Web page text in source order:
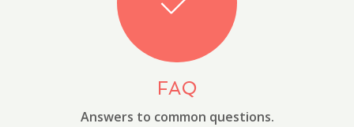
FAQ
Answers to common questions.